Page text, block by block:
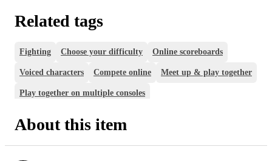
Related tags
Fighting Choose your difficulty Online scoreboards
Voiced characters Compete online Meet up & play together
Play together on multiple consoles
About this item